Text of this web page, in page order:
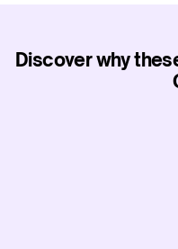
Discover why